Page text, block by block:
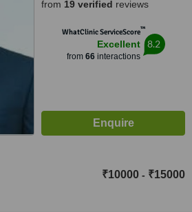
from 19 verified reviews
WhatClinic ServiceScore™
Excellent
from 66interactions
8.2
₹10000 - ₹15000